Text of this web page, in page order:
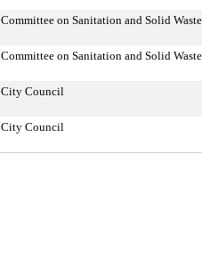
Committee on Sanitation and Solid
Committee on Sanitation and Solid
City Council
City Council